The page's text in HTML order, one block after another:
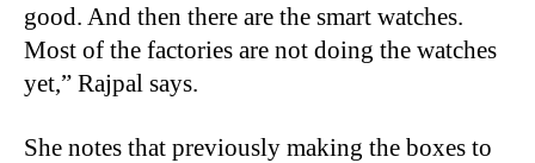
good. And then there are the smart watches.
Most of the factories are not doing the watches
yet,” Rajpal says.
She notes that previously making the boxes to